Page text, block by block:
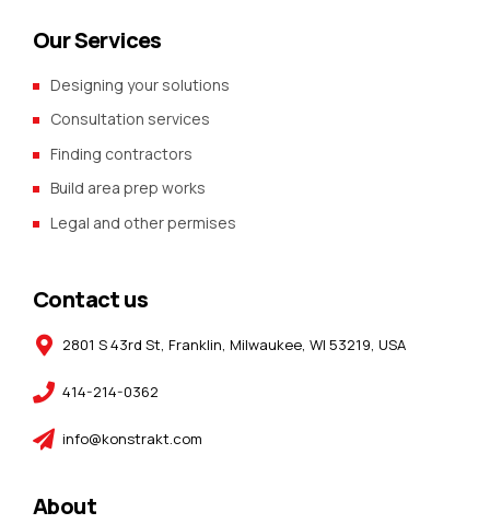
Our Services
Designing your solutions
Consultation services
Finding contractors
Build area prep works
Legal and other permises
Contact us
2801 S 43rd St, Franklin, Milwaukee, WI 53219, USA
414-214-0362
info@konstrakt.com
About